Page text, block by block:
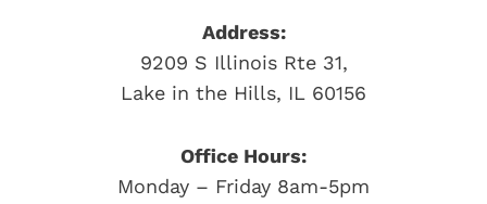
Address:
9209 S Illinois Rte 31,
Lake in the Hills, IL 60156
Office Hours:
Monday – Friday 8am-5pm